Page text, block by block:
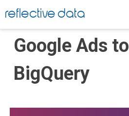
to
content
reflective data
Google Ads to
BigQuery